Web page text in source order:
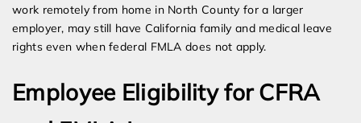
work remotely from home in North County for a larger
employer, may still have California family and medical leave
rights even when federal FMLA does not apply.
Employee Eligibility for CFRA